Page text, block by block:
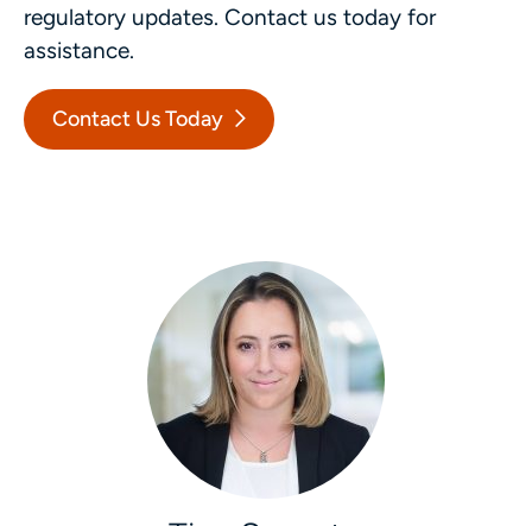
regulatory updates. Contact us today for
assistance.
Contact Us Today